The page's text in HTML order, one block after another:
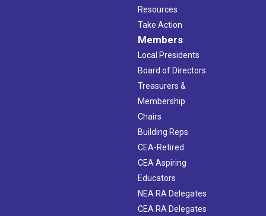
Resources
Take Action
Members
Local Presidents
Board of Directors
Treasurers &
Membership
Chairs
Building Reps
CEA-Retired
CEA Aspiring
Educators
NEA RA Delegates
CEA RA Delegates